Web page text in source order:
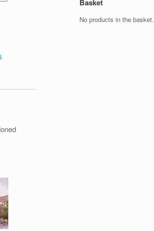
Basket
No products in the basket.